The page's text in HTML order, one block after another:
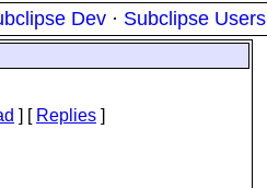
Dev · Subclipse Users
] [ Replies ]